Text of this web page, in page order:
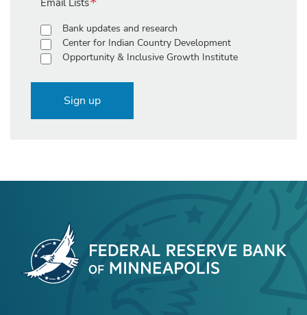
Email Lists
Bank updates and research
Center for Indian Country Development
Opportunity & Inclusive Growth Institute
Sign up